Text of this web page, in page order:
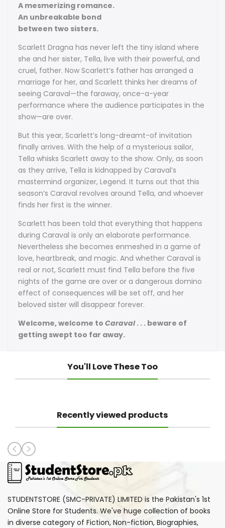
A mesmerizing romance.
An unbreakable bond
between two sisters.
Scarlett Dragna has never left the tiny island where
she and her sister, Tella, live with their powerful, and
cruel, father. Now Scarlett’s father has arranged a
marriage for her, and Scarlett thinks her dreams of
seeing Caraval—the faraway, once-a-year
performance where the audience participates in the
show—are over.
But this year, Scarlett’s long-dreamt-of invitation
finally arrives. With the help of a mysterious sailor,
Tella whisks Scarlett away to the show. Only, as soon
as they arrive, Tella is kidnapped by Caraval’s
mastermind organizer, Legend. It turns out that this
season’s Caraval revolves around Tella, and whoever
finds her first is the winner.
Scarlett has been told that everything that happens
during Caraval is only an elaborate performance.
Nevertheless she becomes enmeshed in a game of
love, heartbreak, and magic. And whether Caraval is
real or not, Scarlett must find Tella before the five
nights of the game are over or a dangerous domino
effect of consequences will be set off, and her
beloved sister will disappear forever.
Welcome, welcome to Caraval. . . beware of
getting swept too far away.
You'll Love These Too
Recently viewed products
STUDENTSTORE (SMC-PRIVATE) LIMITED is the Pakistan's 1st
Online Store for Students. We've huge collection of books
in diverse category of Fiction, Non-fiction, Biographies,